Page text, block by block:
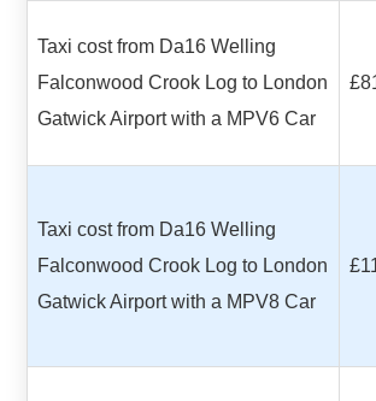
Taxi cost from Da16 Welling
Falconwood Crook Log to London
Gatwick Airport with a MPV6 Car
Taxi cost from Da16 Welling
Falconwood Crook Log to London
Gatwick Airport with a MPV8 Car